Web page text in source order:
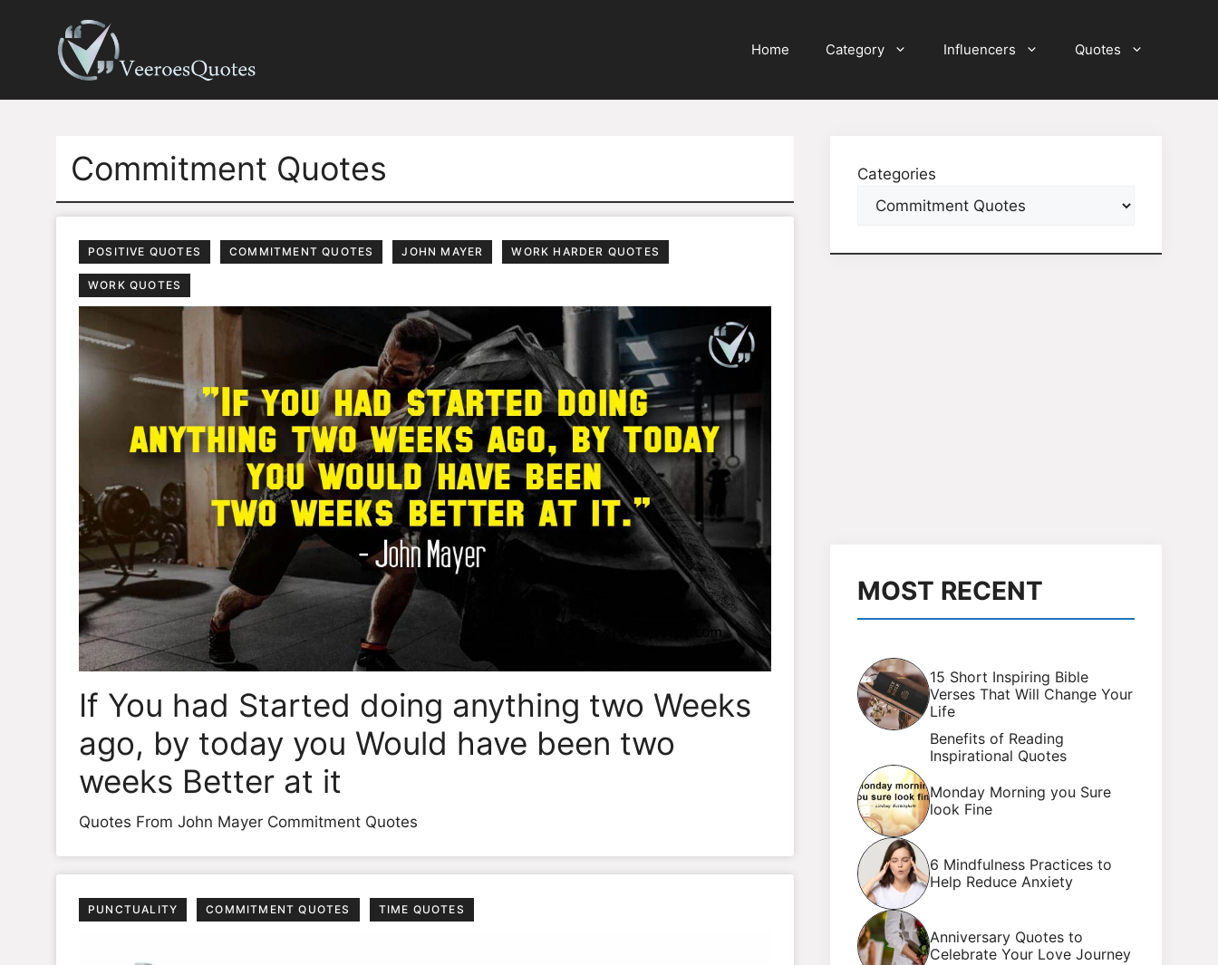
Home Category Influencers Quotes
Commitment Quotes
POSITIVE QUOTES COMMITMENT QUOTES JOHN MAYER WORK HARDER QUOTES
WORK QUOTES
If You had Started doing anything two Weeks
ago, by today you Would have been two
weeks Better at it
Quotes From John Mayer Commitment Quotes
PUNCTUALITY COMMITMENT QUOTES TIME QUOTES
Categories
MOST RECENT
15 Short Inspiring Bible
Verses That Will Change Your
Life
Benefits of Reading
Inspirational Quotes
Monday Morning you Sure
look Fine
6 Mindfulness Practices to
Help Reduce Anxiety
Anniversary Quotes to
Celebrate Your Love Journey